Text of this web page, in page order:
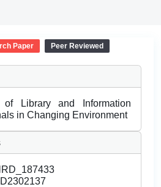
Paper Peer Reviewed
of Library and Information
in Changing Environment